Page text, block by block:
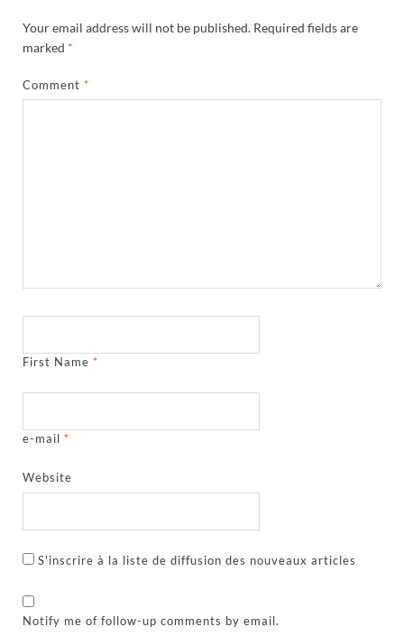
Your email address will not be published. Required fields are
marked *
Comment *
First Name *
e-mail *
Website
S'inscrire à la liste de diffusion des nouveaux articles
Notify me of follow-up comments by email.